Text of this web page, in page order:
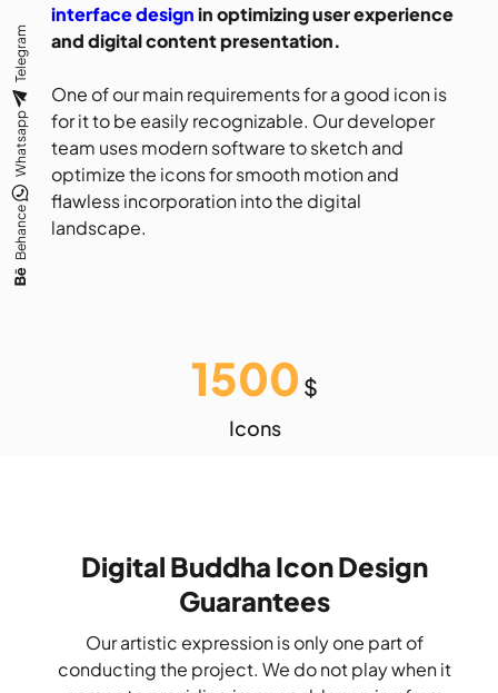
interface designin optimizing user experience
and digital content presentation.
One of our main requirements for a good icon is
for it to be easily recognizable. Our developer
team uses modern software to sketch and
optimize the icons for smooth motion and
flawless incorporation into the digital
landscape.
1500 $
Icons
Digital Buddha Icon Design
Guarantees
Our artistic expression is only one part of
conducting the project. We do not play when it
Behance
Whatsapp
Telegram